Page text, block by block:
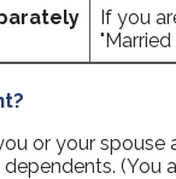
If you
or your